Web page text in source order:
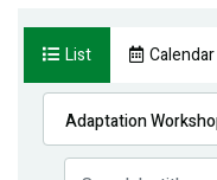
List Calendar